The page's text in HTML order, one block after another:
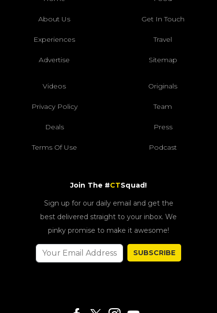
About Us Get In Touch
Experiences Travel
Advertise Sitemap
Videos Originals
Privacy Policy Team
Deals Press
Terms Of Use Podcast
Join The #CTSquad!
Sign up for our daily email and get the
best delivered straight to your inbox. We
pinky promise to make it awesome!
SUBSCRIBE